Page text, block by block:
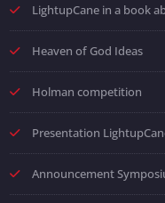
LightupCane in a book
Heaven of God Ideas
Holman competition
Presentation
Announcement